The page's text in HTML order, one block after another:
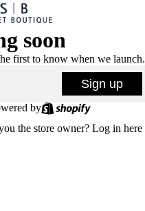
soon
first to know when we launch.
Sign up
by
the store owner? Log in here